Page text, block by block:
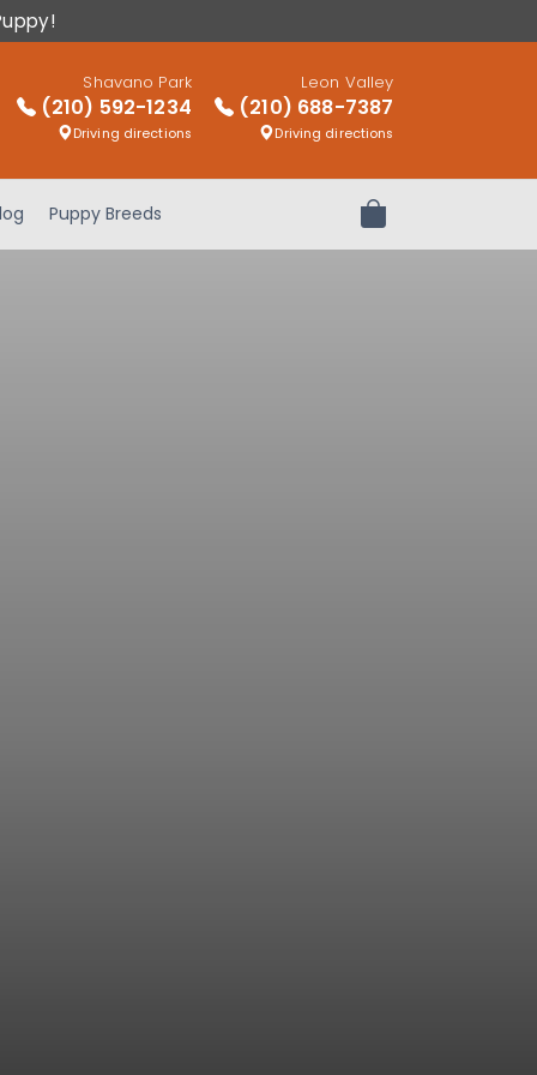
Shavano Park
(210) 592-1234
Driving directions
Leon Valley
(210) 688-7387
Driving directions
Puppy Breeds Review Order